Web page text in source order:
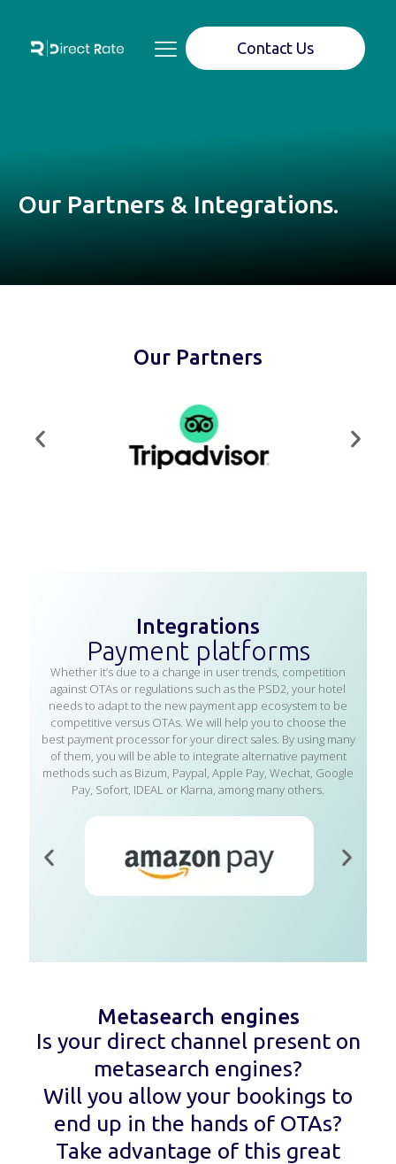
Contact Us
Our Partners & Integrations.
Our Partners
Integrations
Payment platforms
Whether it’s due to a change in user trends, competition
against OTAs or regulations such as the PSD2, your hotel
needs to adapt to the new payment app ecosystem to be
competitive versus OTAs. We will help you to choose the
best payment processor for your direct sales. By using many
of them, you will be able to integrate alternative payment
methods such as Bizum, Paypal, Apple Pay, Wechat, Google
Pay, Sofort, IDEAL or Klarna, among many others.
Metasearch engines
Is your direct channel present on
metasearch engines?
Will you allow your bookings to
end up in the hands of OTAs?
Take advantage of this great